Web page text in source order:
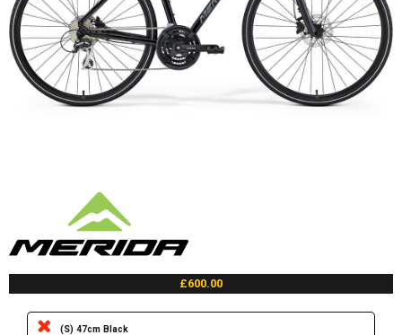
£600.00
(S) 47cm Black